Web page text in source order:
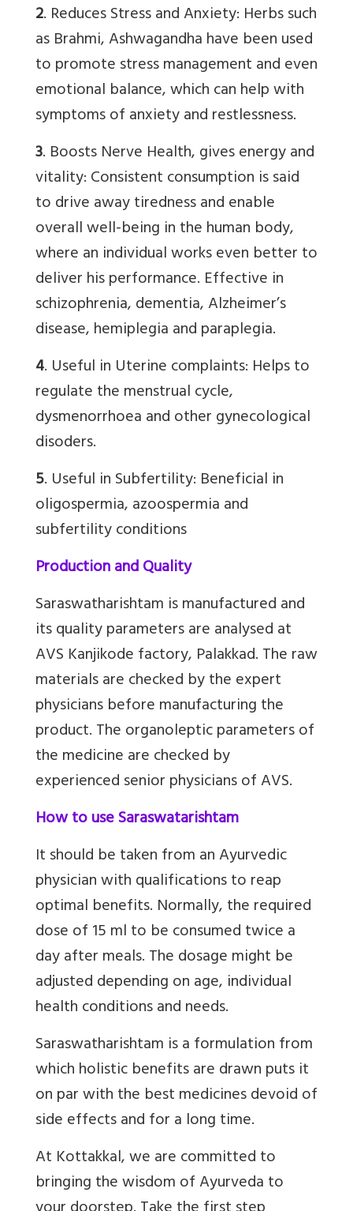
2. Reduces Stress and Anxiety: Herbs such
as Brahmi, Ashwagandha have been used
to promote stress management and even
emotional balance, which can help with
symptoms of anxiety and restlessness.
3. Boosts Nerve Health, gives energy and
vitality: Consistent consumption is said
to drive away tiredness and enable
overall well-being in the human body,
where an individual works even better to
deliver his performance. Effective in
schizophrenia, dementia, Alzheimer’s
disease, hemiplegia and paraplegia.
4. Useful in Uterine complaints: Helps to
regulate the menstrual cycle,
dysmenorrhoea and other gynecological
disoders.
5. Useful in Subfertility: Beneficial in
oligospermia, azoospermia and
subfertility conditions
Production and Quality
Saraswatharishtam is manufactured and
its quality parameters are analysed at
AVS Kanjikode factory, Palakkad. The raw
materials are checked by the expert
physicians before manufacturing the
product. The organoleptic parameters of
the medicine are checked by
experienced senior physicians of AVS.
How to use Saraswatarishtam
It should be taken from an Ayurvedic
physician with qualifications to reap
optimal benefits. Normally, the required
dose of 15 ml to be consumed twice a
day after meals. The dosage might be
adjusted depending on age, individual
health conditions and needs.
Saraswatharishtam is a formulation from
which holistic benefits are drawn puts it
on par with the best medicines devoid of
side effects and for a long time.
At Kottakkal, we are committed to
bringing the wisdom of Ayurveda to